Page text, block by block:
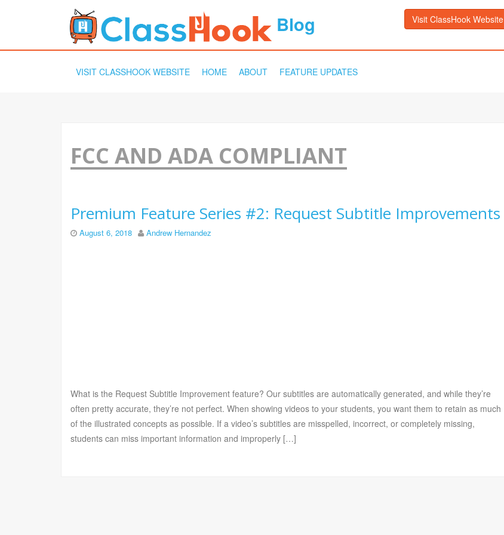
Blog Visit ClassHook Website
TO
VISIT CLASSHOOK WEBSITE HOME ABOUT FEATURE UPDATES
FCC AND ADA COMPLIANT
Premium Feature Series #2: Request Subtitle Improvements
August 6, 2018 Andrew Hernandez
What is the Request Subtitle Improvement feature? Our subtitles are automatically generated, and while they’re
often pretty accurate, they’re not perfect. When showing videos to your students, you want them to retain as much
of the illustrated concepts as possible. If a video’s subtitles are misspelled, incorrect, or completely missing,
students can miss important information and improperly […]